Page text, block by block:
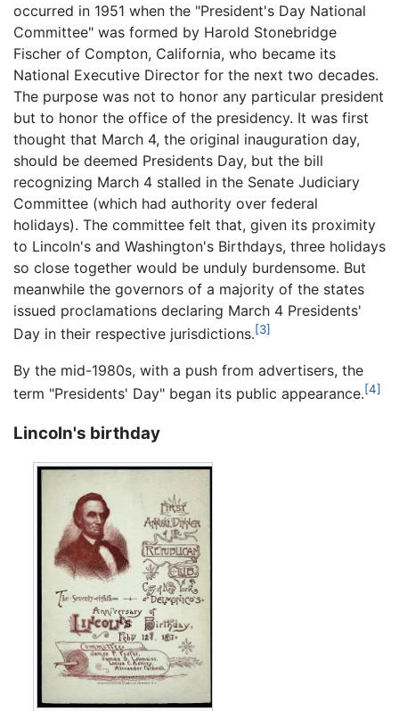
occurred in 1951 when the "President's Day National
Committee" was formed by Harold Stonebridge
Fischer of Compton, California, who became its
National Executive Director for the next two decades.
The purpose was not to honor any particular president
but to honor the office of the presidency. It was first
thought that March 4, the original inauguration day,
should be deemed Presidents Day, but the bill
recognizing March 4 stalled in the Senate Judiciary
Committee (which had authority over federal
holidays). The committee felt that, given its proximity
to Lincoln's and Washington's Birthdays, three holidays
so close together would be unduly burdensome. But
meanwhile the governors of a majority of the states
issued proclamations declaring March 4 Presidents'
Day in their respective jurisdictions.[3]
By the mid-1980s, with a push from advertisers, the
term "Presidents' Day" began its public appearance.[4]
Lincoln's birthday